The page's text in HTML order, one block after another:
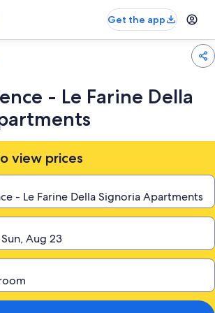
Get the app
- Le Farine Della
view prices